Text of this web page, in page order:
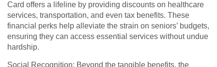
Card offers a lifeline by providing discounts on healthcare
services, transportation, and even tax benefits. These
financial perks help alleviate the strain on seniors’ budgets,
ensuring they can access essential services without undue
hardship.
Social Recognition: Beyond the tangible benefits, the